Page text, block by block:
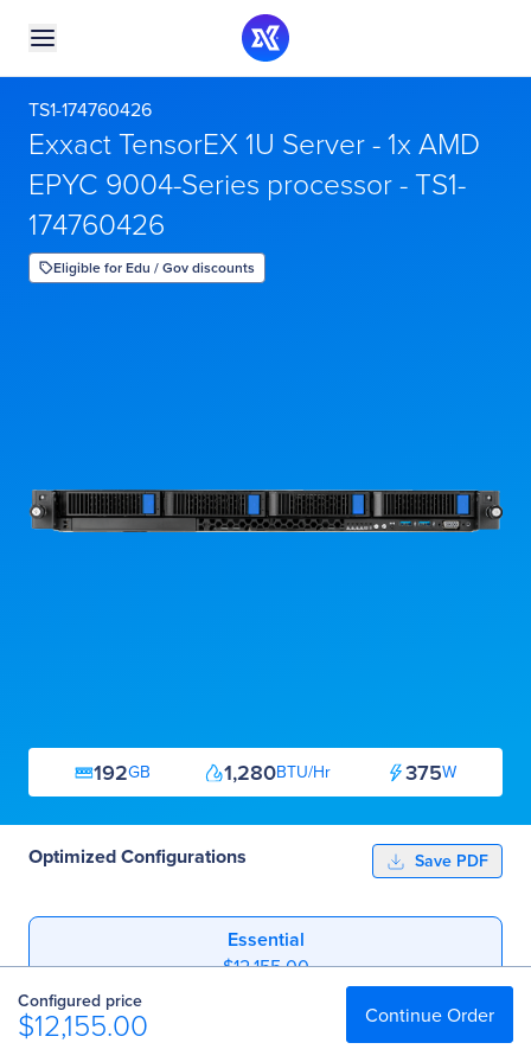
TS1-174760426
Exxact TensorEX 1U Server - 1x AMD
EPYC 9004-Series processor - TS1-
174760426
Eligible for Edu / Gov discounts
192GB 1,280BTU/Hr 375W
Optimized Configurations Save PDF
Essential
$12,155.00
Configured price
$12,155.00 Continue Order